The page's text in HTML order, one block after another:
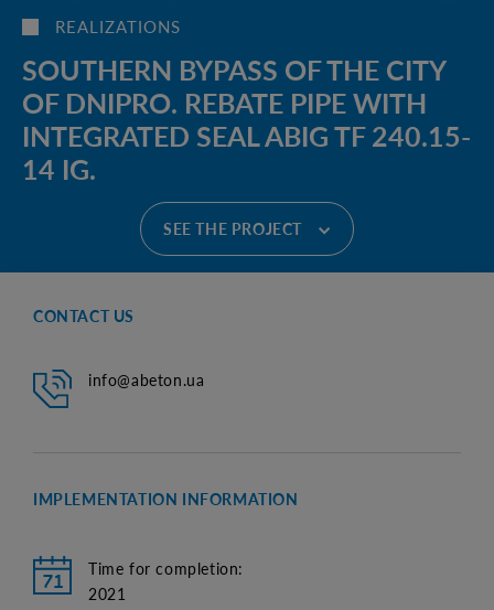
REALIZATIONS
SOUTHERN BYPASS OF THE CITY
OF DNIPRO. REBATE PIPE WITH
INTEGRATED SEAL ABIG TF 240.15-
14 IG.
SEE THE PROJECT
CONTACT US
info@abeton.ua
IMPLEMENTATION INFORMATION
Time for completion:
2021